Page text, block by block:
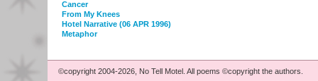
Cancer
From My Knees
Hotel Narrative (06 APR 1996)
Metaphor
©copyright 2004-2026, No Tell Motel. All poems ©copyright the authors.